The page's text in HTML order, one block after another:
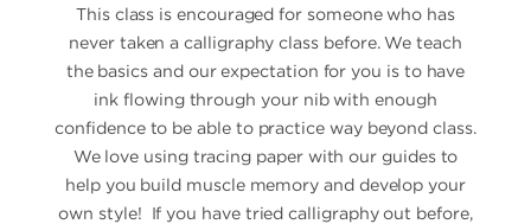
This class is encouraged for someone who has
never taken a calligraphy class before. We teach
the basics and our expectation for you is to have
ink flowing through your nib with enough
confidence to be able to practice way beyond class.
We love using tracing paper with our guides to
help you build muscle memory and develop your
own style! If you have tried calligraphy out before,